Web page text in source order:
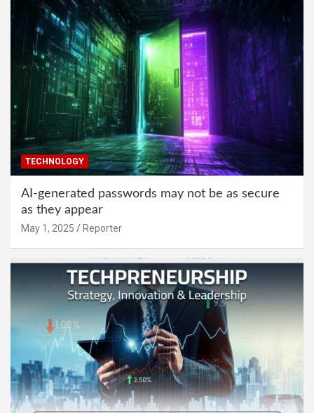
TECHNOLOGY
AI-generated passwords may not be as secure
as they appear
May 1, 2025 Reporter